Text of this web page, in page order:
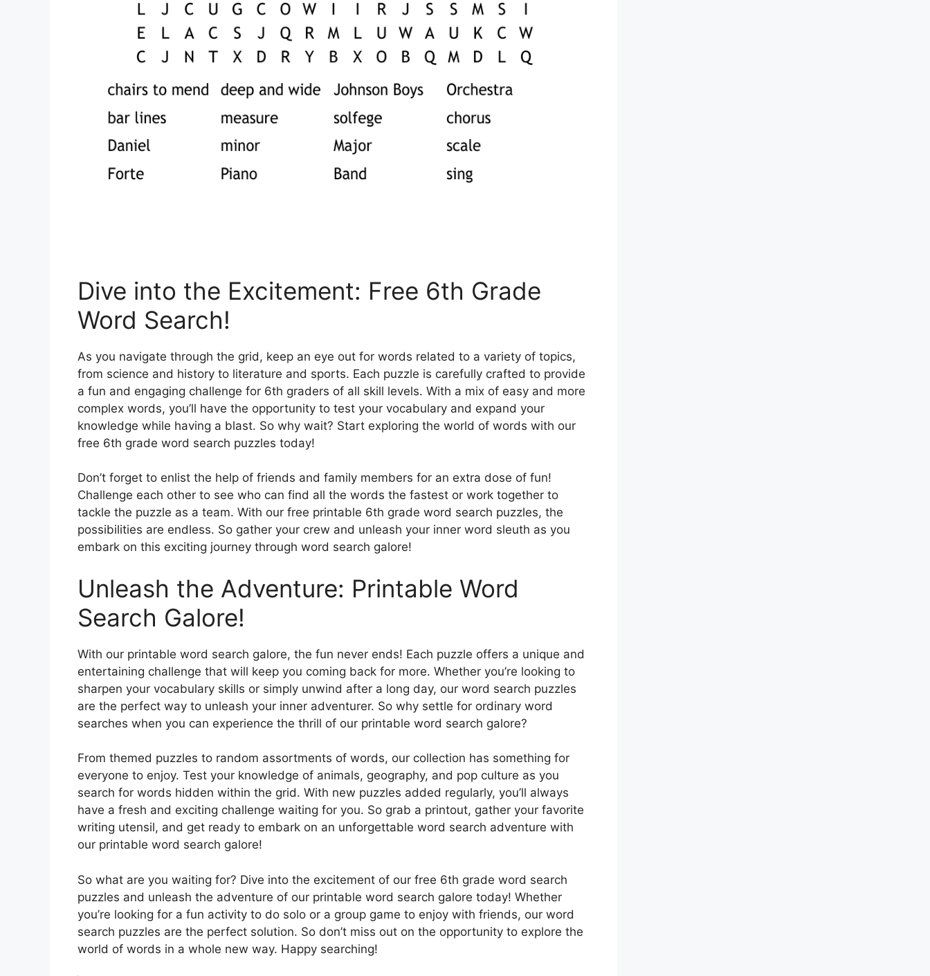
Dive into the Excitement: Free 6th Grade
Word Search!
As you navigate through the grid, keep an eye out for words related to a variety of topics,
from science and history to literature and sports. Each puzzle is carefully crafted to provide
a fun and engaging challenge for 6th graders of all skill levels. With a mix of easy and more
complex words, you’ll have the opportunity to test your vocabulary and expand your
knowledge while having a blast. So why wait? Start exploring the world of words with our
free 6th grade word search puzzles today!
Don’t forget to enlist the help of friends and family members for an extra dose of fun!
Challenge each other to see who can find all the words the fastest or work together to
tackle the puzzle as a team. With our free printable 6th grade word search puzzles, the
possibilities are endless. So gather your crew and unleash your inner word sleuth as you
embark on this exciting journey through word search galore!
Unleash the Adventure: Printable Word
Search Galore!
With our printable word search galore, the fun never ends! Each puzzle offers a unique and
entertaining challenge that will keep you coming back for more. Whether you’re looking to
sharpen your vocabulary skills or simply unwind after a long day, our word search puzzles
are the perfect way to unleash your inner adventurer. So why settle for ordinary word
searches when you can experience the thrill of our printable word search galore?
From themed puzzles to random assortments of words, our collection has something for
everyone to enjoy. Test your knowledge of animals, geography, and pop culture as you
search for words hidden within the grid. With new puzzles added regularly, you’ll always
have a fresh and exciting challenge waiting for you. So grab a printout, gather your favorite
writing utensil, and get ready to embark on an unforgettable word search adventure with
our printable word search galore!
So what are you waiting for? Dive into the excitement of our free 6th grade word search
puzzles and unleash the adventure of our printable word search galore today! Whether
you’re looking for a fun activity to do solo or a group game to enjoy with friends, our word
search puzzles are the perfect solution. So don’t miss out on the opportunity to explore the
world of words in a whole new way. Happy searching!